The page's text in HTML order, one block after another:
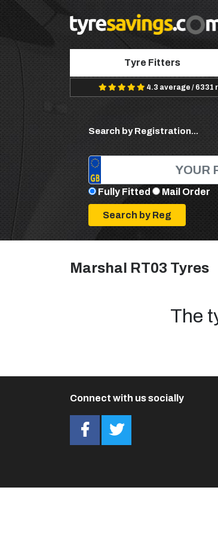
Tyre Fitters
4.3 average / 6331
Search by Registration...
Fully Fitted Mail Order
Marshal RT03 Tyres
The
Connect with us socially